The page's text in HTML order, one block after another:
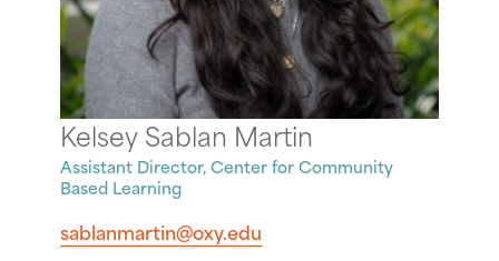
Kelsey Sablan Martin
Assistant Director, Center for Community
Based Learning
sablanmartin@oxy.edu